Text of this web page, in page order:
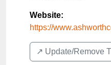
Website:
https://
↗️ Update/Remove